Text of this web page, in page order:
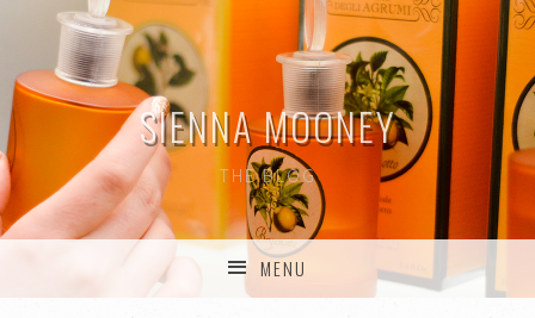
SIENNA MOONEY
THE BLOG
MENU